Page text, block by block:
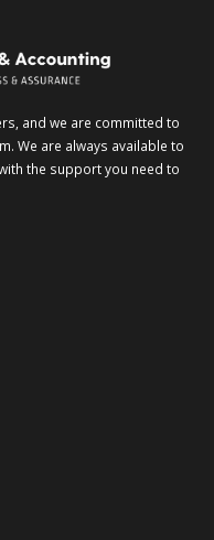
and we are committed to
We are always available to
the support you need to